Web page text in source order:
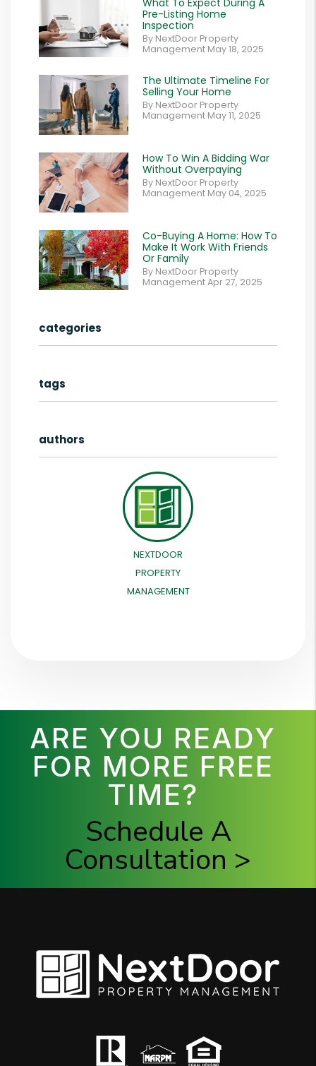
What To Expect During A
Pre-Listing Home
Inspection
By NextDoor Property
Management May 18, 2025
The Ultimate Timeline For
Selling Your Home
By NextDoor Property
Management May 11, 2025
How To Win A Bidding War
Without Overpaying
By NextDoor Property
Management May 04, 2025
Co-Buying A Home: How To
Make It Work With Friends
Or Family
By NextDoor Property
Management Apr 27, 2025
categories
tags
authors
NEXTDOOR
PROPERTY
MANAGEMENT
ARE YOU READY
FOR MORE FREE
TIME?
Schedule A
Consultation >